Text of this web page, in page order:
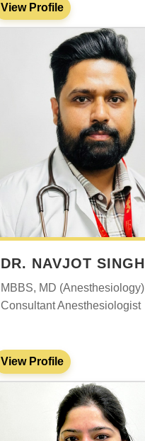
View Profile
DR. NAVJOT SINGH
MBBS, MD (Anesthesiology)
Consultant Anesthesiologist
View Profile